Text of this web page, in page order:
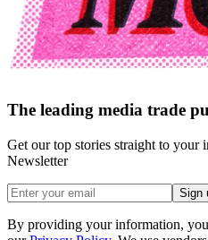
The leading media trade
Get our top stories straight to
Newsletter
Sign
By providing your information,